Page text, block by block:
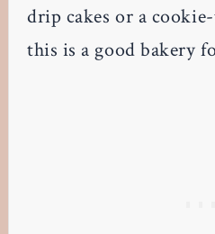
drip cakes or a
this is a good bakery